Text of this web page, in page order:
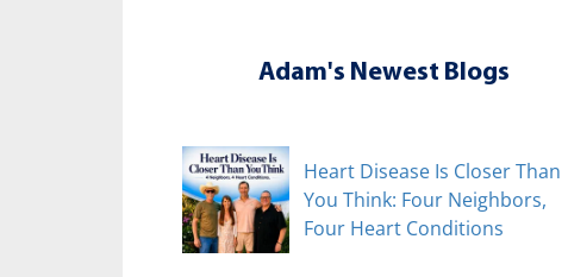
Adam's Newest Blogs
Heart Disease Is Closer Than
You Think: Four Neighbors,
Four Heart Conditions